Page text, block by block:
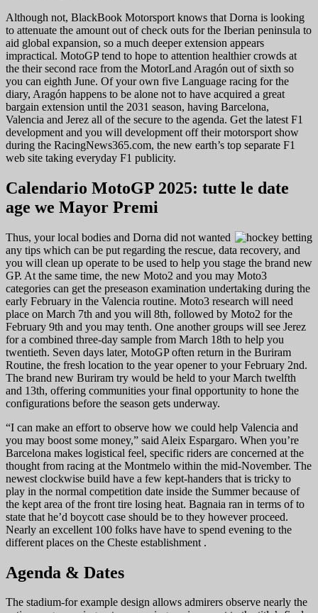
Although not, BlackBook Motorsport knows that Dorna is looking
to attenuate the amount out of check outs for the Iberian peninsula to
aid global expansion, so a much deeper extension appears
impractical. MotoGP tend to hope to attention healthier crowds at
the their second race from the MotorLand Aragón out of sixth so
you can eighth June. Of your own five Language racing for the
diary, Aragón happens to be alone not to have acquired a great
bargain extension until the 2031 season, having Barcelona,
Valencia and Jerez all of the secure to the agenda. Get the latest F1
development and you will development off their motorsport show
during the RacingNews365.com, the new earth’s top separate F1
web site taking everyday F1 publicity.
Calendario MotoGP 2025: tutte le date
age we Mayor Premi
Thus, your local bodies and Dorna did not wanted
any tips which can be put regarding the rescue, data recovery, and
you will clean up operate to be used to help you stage the brand new
GP. At the same time, the new Moto2 and you may Moto3
categories can get the preseason examination undertaking during the
early February in the Valencia routine. Moto3 research will need
place on March 7th and you will 8th, followed by Moto2 for the
February 9th and you may tenth. One another groups will see Jerez
for a combined three-day sample from March 18th to help you
twentieth. Seven days later, MotoGP often return in the Buriram
Routine, the fresh location to the year opener to your February 2nd.
The brand new Buriram try would be held to your March twelfth
and 13th, offering communities your final opportunity to hone the
configurations before the season gets underway.
“I can make an effort to observe how we could help Valencia and
you may boost some money,” said Aleix Espargaro. When you’re
Barcelona makes logistical feel, specific riders are concerned at the
thought from racing at the Montmelo within the mid-November. The
newest clockwise build have a few kept-handers that is tricky to
play in the normal competition date inside the Summer because of
the kept area of the front tire losing heat. Bagnaia ran in terms of to
state that he’d boycott case should be to they however proceed.
Nearly an excellent 100 folks have have to spend evening to the
different places on the Cheste establishment .
Agenda & Dates
The stadium-for example design allows admirers observe nearly the